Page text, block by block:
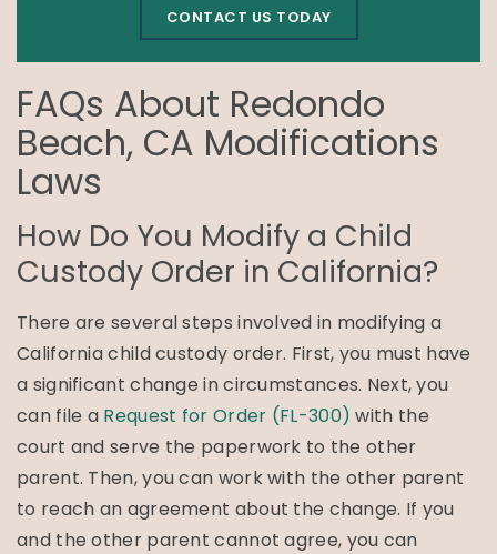
CONTACT US TODAY
FAQs About Redondo
Beach, CA Modifications
Laws
How Do You Modify a Child
Custody Order in California?
There are several steps involved in modifying a
California child custody order. First, you must have
a significant change in circumstances. Next, you
can file a Request for Order (FL-300) with the
court and serve the paperwork to the other
parent. Then, you can work with the other parent
to reach an agreement about the change. If you
and the other parent cannot agree, you can